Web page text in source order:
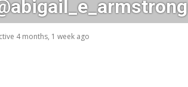
4 months, 1 week ago